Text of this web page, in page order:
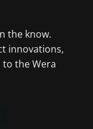
the know.
innovations,
the Wera